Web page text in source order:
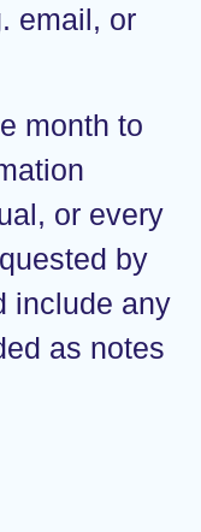
email, or
month to
or every
by
include any
as notes